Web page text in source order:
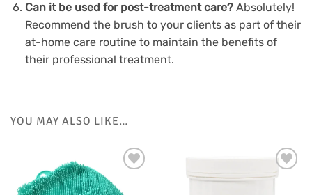
Can it be used for post-treatment care? Absolutely!
Recommend the brush to your clients as part of their
at-home care routine to maintain the benefits of
their professional treatment.
YOU MAY ALSO LIKE…
Add to
Favourites
Add to